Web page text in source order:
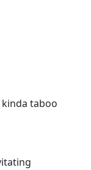
taboo